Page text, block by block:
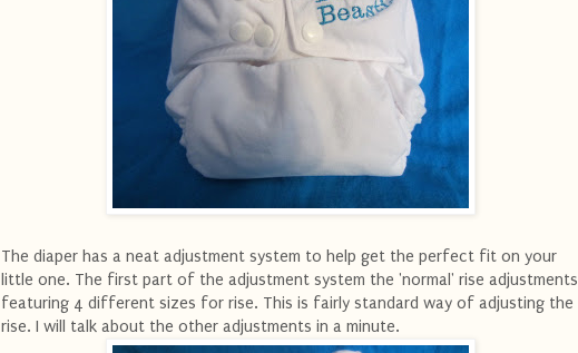
The diaper has a neat adjustment system to help get the perfect fit on your
little one. The first part of the adjustment system the 'normal' rise adjustments
featuring 4 different sizes for rise. This is fairly standard way of adjusting the
rise. I will talk about the other adjustments in a minute.